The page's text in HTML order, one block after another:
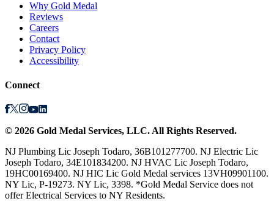
Why Gold Medal
Reviews
Careers
Contact
Privacy Policy
Accessibility
Connect
© 2026 Gold Medal Services, LLC. All Rights Reserved.
NJ Plumbing Lic Joseph Todaro, 36B101277700. NJ Electric Lic
Joseph Todaro, 34E101834200. NJ HVAC Lic Joseph Todaro,
19HC00169400. NJ HIC Lic Gold Medal services 13VH09901100.
NY Lic, P-19273. NY Lic, 3398. *Gold Medal Service does not
offer Electrical Services to NY Residents.